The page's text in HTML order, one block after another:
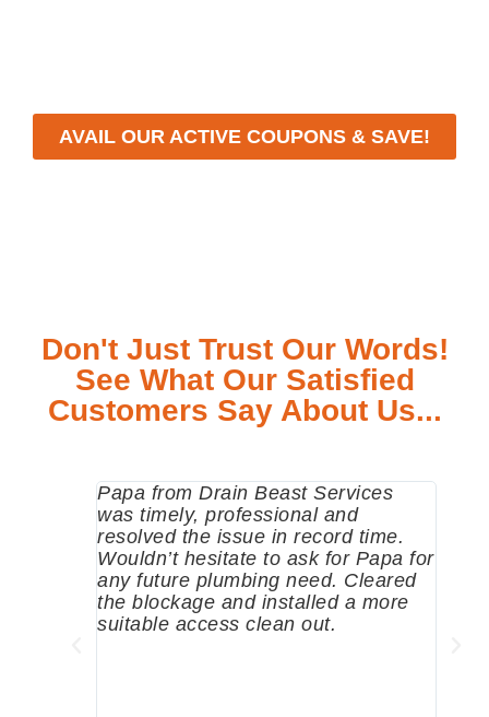
AVAIL OUR ACTIVE COUPONS & SAVE!
Don't Just Trust Our Words!
See What Our Satisfied
Customers Say About Us...
Papa from Drain Beast Services
was timely, professional and
resolved the issue in record time.
Wouldn’t hesitate to ask for Papa for
any future plumbing need. Cleared
the blockage and installed a more
suitable access clean out.